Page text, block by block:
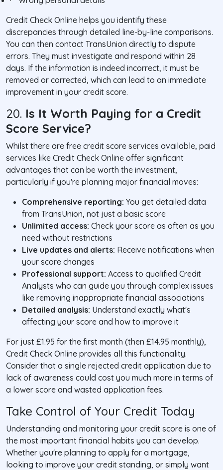
Credit Check Online helps you identify these
discrepancies through detailed line-by-line comparisons.
You can then contact TransUnion directly to dispute
errors. They must investigate and respond within 28
days. If the information is indeed incorrect, it must be
removed or corrected, which can lead to an immediate
improvement in your credit score.
20. Is It Worth Paying for a Credit
Score Service?
Whilst there are free credit score services available, paid
services like Credit Check Online offer significant
advantages that can be worth the investment,
particularly if you're planning major financial moves:
Comprehensive reporting: You get detailed data
from TransUnion, not just a basic score
Unlimited access: Check your score as often as you
need without restrictions
Live updates and alerts: Receive notifications when
your score changes
Professional support: Access to qualified Credit
Analysts who can guide you through complex issues
like removing inappropriate financial associations
Detailed analysis: Understand exactly what's
affecting your score and how to improve it
For just £1.95 for the first month (then £14.95 monthly),
Credit Check Online provides all this functionality.
Consider that a single rejected credit application due to
lack of awareness could cost you much more in terms of
a lower score and wasted application fees.
Take Control of Your Credit Today
Understanding and monitoring your credit score is one of
the most important financial habits you can develop.
Whether you're planning to apply for a mortgage,
looking to improve your credit standing, or simply want